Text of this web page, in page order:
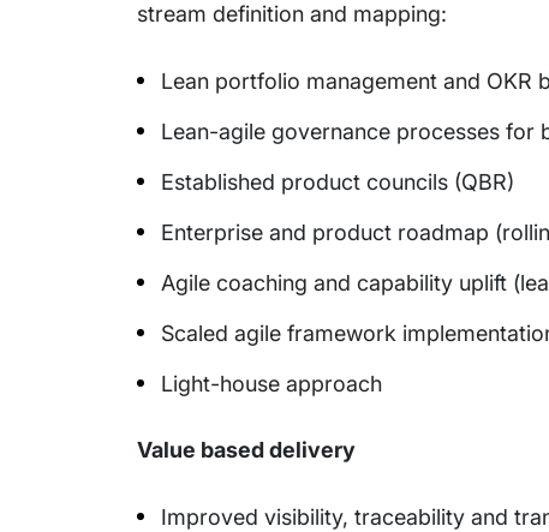
stream definition and mapping:
Lean portfolio management and OKR
Lean-agile governance processes
Established product councils (QBR)
Enterprise and product roadmap
Agile coaching and capability uplift
Scaled agile framework
Light-house approach
Value based delivery
Improved visibility, traceability and